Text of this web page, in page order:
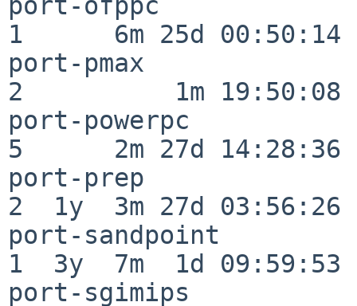
1      6m 25d 00:50:14
port-pmax
2          1m 19:50:08
port-powerpc
5      2m 27d 14:28:36
port-prep
2  1y  3m 27d 03:56:26
port-sandpoint
1  3y  7m  1d 09:59:53
port-sgimips